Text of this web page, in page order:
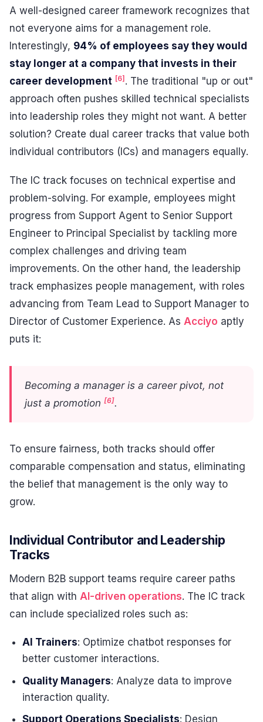
A well-designed career framework recognizes that
not everyone aims for a management role.
Interestingly, 94% of employees say they would
stay longer at a company that invests in their
career development [6]. The traditional "up or out"
approach often pushes skilled technical specialists
into leadership roles they might not want. A better
solution? Create dual career tracks that value both
individual contributors (ICs) and managers equally.
The IC track focuses on technical expertise and
problem-solving. For example, employees might
progress from Support Agent to Senior Support
Engineer to Principal Specialist by tackling more
complex challenges and driving team
improvements. On the other hand, the leadership
track emphasizes people management, with roles
advancing from Team Lead to Support Manager to
Director of Customer Experience. As Acciyo aptly
puts it:
Becoming a manager is a career pivot, not
just a promotion [6].
To ensure fairness, both tracks should offer
comparable compensation and status, eliminating
the belief that management is the only way to
grow.
Individual Contributor and Leadership
Tracks
Modern B2B support teams require career paths
that align with AI-driven operations. The IC track
can include specialized roles such as:
AI Trainers: Optimize chatbot responses for
better customer interactions.
Quality Managers: Analyze data to improve
interaction quality.
Support Operations Specialists: Design